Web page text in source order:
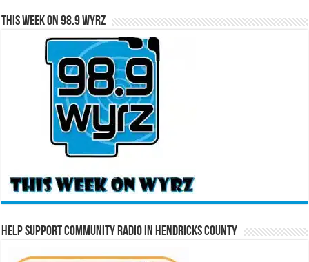
This Week on 98.9 WYRZ
Help Support Community Radio in Hendricks County